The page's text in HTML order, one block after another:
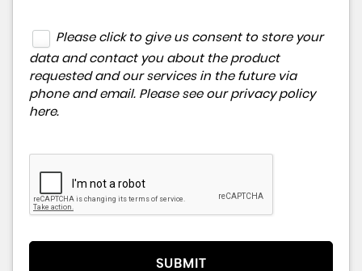
Please click to give us consent to store your
data and contact you about the product
requested and our services in the future via
phone and email. Please see our privacy policy
here.
SUBMIT